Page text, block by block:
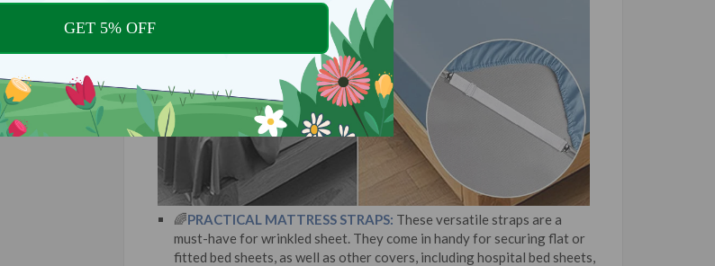
🌈PRACTICAL MATTRESS STRAPS: These versatile straps are a
must-have for wrinkled sheet. They come in handy for securing flat or
fitted bed sheets, as well as other covers, including hospital bed sheets,
GET 5% OFF